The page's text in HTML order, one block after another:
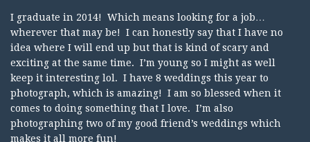
I graduate in 2014! Which means looking for a job…
wherever that may be! I can honestly say that I have no
idea where I will end up but that is kind of scary and
exciting at the same time. I’m young so I might as well
keep it interesting lol. I have 8 weddings this year to
photograph, which is amazing! I am so blessed when it
comes to doing something that I love. I’m also
photographing two of my good friend’s weddings which
makes it all more fun!